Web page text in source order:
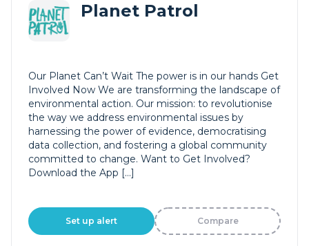
Planet Patrol
Our Planet Can’t Wait The power is in our hands Get
Involved Now We are transforming the landscape of
environmental action. Our mission: to revolutionise
the way we address environmental issues by
harnessing the power of evidence, democratising
data collection, and fostering a global community
committed to change. Want to Get Involved?
Download the App […]
Set up alert Compare